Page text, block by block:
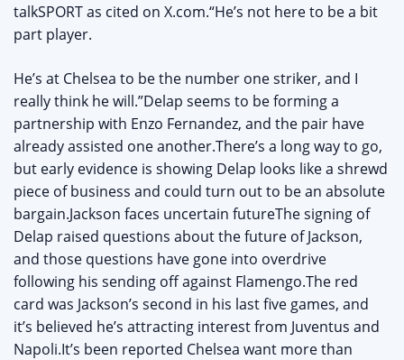
talkSPORT as cited on X.com.“He’s not here to be a bit
part player.
He’s at Chelsea to be the number one striker, and I
really think he will.”Delap seems to be forming a
partnership with Enzo Fernandez, and the pair have
already assisted one another.There’s a long way to go,
but early evidence is showing Delap looks like a shrewd
piece of business and could turn out to be an absolute
bargain.Jackson faces uncertain futureThe signing of
Delap raised questions about the future of Jackson,
and those questions have gone into overdrive
following his sending off against Flamengo.The red
card was Jackson’s second in his last five games, and
it’s believed he’s attracting interest from Juventus and
Napoli.It’s been reported Chelsea want more than